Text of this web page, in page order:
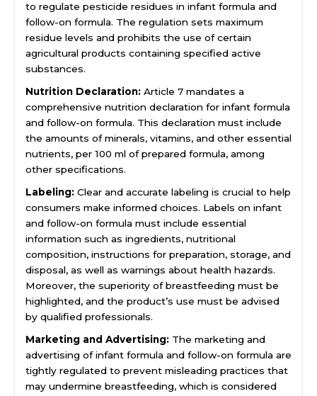
to regulate pesticide residues in infant formula and
follow-on formula. The regulation sets maximum
residue levels and prohibits the use of certain
agricultural products containing specified active
substances.
Nutrition Declaration: Article 7 mandates a
comprehensive nutrition declaration for infant formula
and follow-on formula. This declaration must include
the amounts of minerals, vitamins, and other essential
nutrients, per 100 ml of prepared formula, among
other specifications.
Labeling: Clear and accurate labeling is crucial to help
consumers make informed choices. Labels on infant
and follow-on formula must include essential
information such as ingredients, nutritional
composition, instructions for preparation, storage, and
disposal, as well as warnings about health hazards.
Moreover, the superiority of breastfeeding must be
highlighted, and the product’s use must be advised
by qualified professionals.
Marketing and Advertising: The marketing and
advertising of infant formula and follow-on formula are
tightly regulated to prevent misleading practices that
may undermine breastfeeding, which is considered